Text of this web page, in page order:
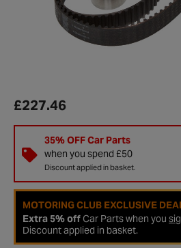
£227.46
35% OFF Car Parts
when you spend £50
Discount applied in basket.
MOTORING CLUB EXCLUSIVE
Extra 5% offCar Parts when you
Discount applied in basket.